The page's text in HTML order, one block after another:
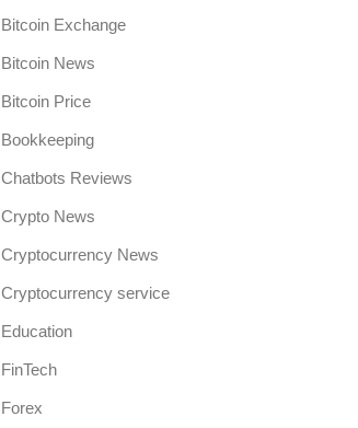
Bitcoin Exchange
Bitcoin News
Bitcoin Price
Bookkeeping
Chatbots Reviews
Crypto News
Cryptocurrency News
Cryptocurrency service
Education
FinTech
Forex